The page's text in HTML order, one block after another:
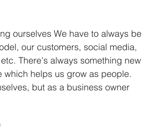
ourselves We have to always be
our customers, social media,
There's always something new
helps us grow as people.
but as a business owner